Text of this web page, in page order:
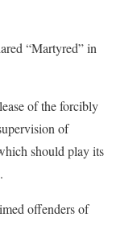
“Martyred” in
of the forcibly
of
should play its
offenders of